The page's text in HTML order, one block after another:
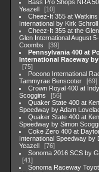
Bass Pro Shops NRA
Yeazell
10
Cheez-It 355 at Watkins
International by Kirk Schroll
Cheez-It 355 at the
Glen International August
Coombs
39
Pennsylvania 400 at
International Raceway
75
Pocono International
Tammyrae Benscoter
69
Crown Royal 400 at
Scoggins
56
Quaker State 400 at
Speedway by Adam
Quaker State 400 at
Speedway by Simon
Coke Zero 400 at
International Speedway by
Yeazell
76
Sonoma 2016 SCS by
41
Sonoma Raceway